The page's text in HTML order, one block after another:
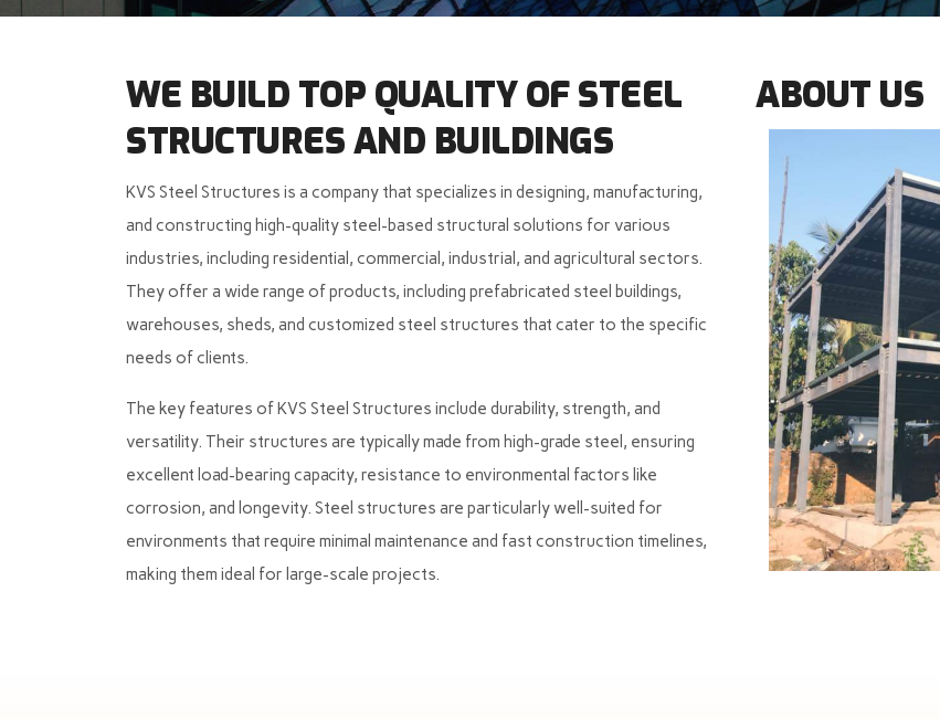
WE BUILD TOP QUALITY OF STEEL
STRUCTURES AND BUILDINGS
KVS Steel Structures is a company that specializes in designing, manufacturing,
and constructing high-quality steel-based structural solutions for various
industries, including residential, commercial, industrial, and agricultural sectors.
They offer a wide range of products, including prefabricated steel buildings,
warehouses, sheds, and customized steel structures that cater to the specific
needs of clients.
The key features of KVS Steel Structures include durability, strength, and
versatility. Their structures are typically made from high-grade steel, ensuring
excellent load-bearing capacity, resistance to environmental factors like
corrosion, and longevity. Steel structures are particularly well-suited for
environments that require minimal maintenance and fast construction timelines,
making them ideal for large-scale projects.
ABOUT US